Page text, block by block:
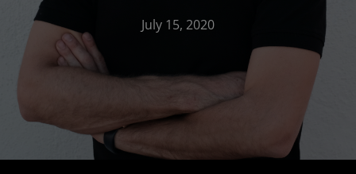
July 15, 2020